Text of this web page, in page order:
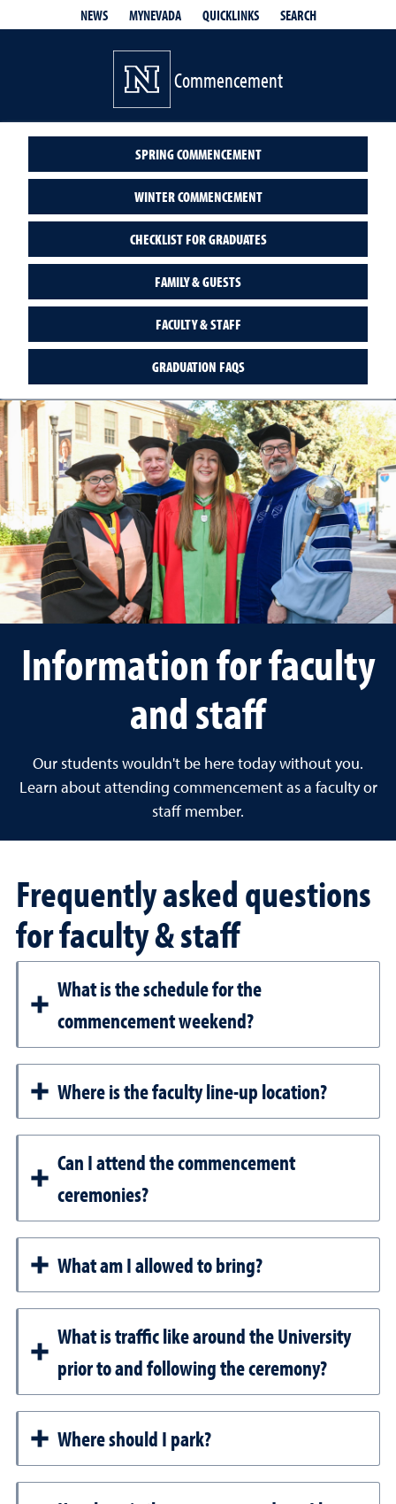
NEWS MYNEVADA QUICKLINKS SEARCH
Commencement
SPRING COMMENCEMENT
WINTER COMMENCEMENT
CHECKLIST FOR GRADUATES
FAMILY & GUESTS
FACULTY & STAFF
GRADUATION FAQS
Information for faculty
and staff
Our students wouldn't be here today without you.
Learn about attending commencement as a faculty or
staff member.
Frequently asked questions
for faculty & staff
What is the schedule for the
commencement weekend?
Where is the faculty line-up location?
Can I attend the commencement
ceremonies?
What am I allowed to bring?
What is traffic like around the University
prior to and following the ceremony?
Where should I park?